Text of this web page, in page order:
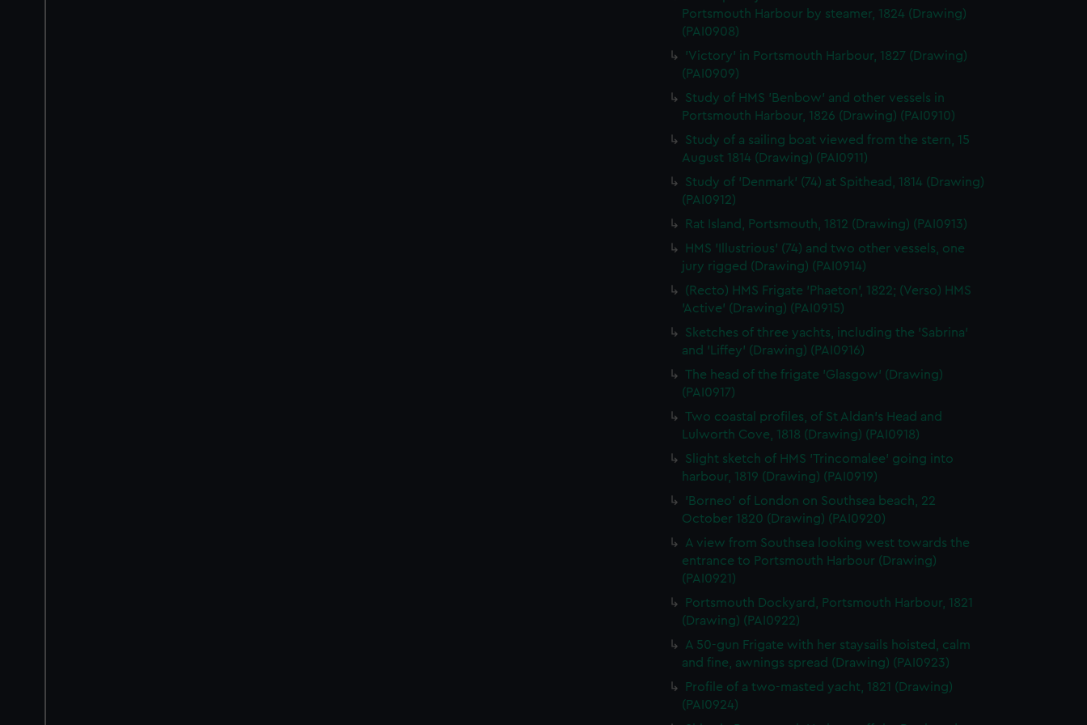
Portsmouth Harbour by steamer, 1824 (Drawing)
(PAI0908)
'Victory' in Portsmouth Harbour, 1827 (Drawing)
(PAI0909)
Study of HMS 'Benbow' and other vessels in
Portsmouth Harbour, 1826 (Drawing) (PAI0910)
Study of a sailing boat viewed from the stern, 15
August 1814 (Drawing) (PAI0911)
Study of 'Denmark' (74) at Spithead, 1814 (Drawing)
(PAI0912)
Rat Island, Portsmouth, 1812 (Drawing) (PAI0913)
HMS 'Illustrious' (74) and two other vessels, one
jury rigged (Drawing) (PAI0914)
(Recto) HMS Frigate 'Phaeton', 1822; (Verso) HMS
'Active' (Drawing) (PAI0915)
Sketches of three yachts, including the 'Sabrina'
and 'Liffey' (Drawing) (PAI0916)
The head of the frigate 'Glasgow' (Drawing)
(PAI0917)
Two coastal profiles, of St Aldan's Head and
Lulworth Cove, 1818 (Drawing) (PAI0918)
Slight sketch of HMS 'Trincomalee' going into
harbour, 1819 (Drawing) (PAI0919)
'Borneo' of London on Southsea beach, 22
October 1820 (Drawing) (PAI0920)
A view from Southsea looking west towards the
entrance to Portsmouth Harbour (Drawing)
(PAI0921)
Portsmouth Dockyard, Portsmouth Harbour, 1821
(Drawing) (PAI0922)
A 50-gun Frigate with her staysails hoisted, calm
and fine, awnings spread (Drawing) (PAI0923)
Profile of a two-masted yacht, 1821 (Drawing)
(PAI0924)